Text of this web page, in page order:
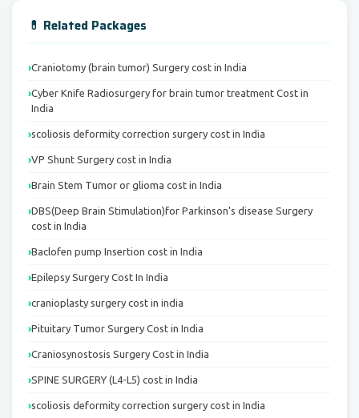
💊 Related Packages
Craniotomy (brain tumor) Surgery cost in India
Cyber Knife Radiosurgery for brain tumor treatment Cost in
India
scoliosis deformity correction surgery cost in India
VP Shunt Surgery cost in India
Brain Stem Tumor or glioma cost in India
DBS(Deep Brain Stimulation)for Parkinson's disease Surgery
cost in India
Baclofen pump Insertion cost in India
Epilepsy Surgery Cost In India
cranioplasty surgery cost in india
Pituitary Tumor Surgery Cost in India
Craniosynostosis Surgery Cost in India
SPINE SURGERY (L4-L5) cost in India
scoliosis deformity correction surgery cost in India